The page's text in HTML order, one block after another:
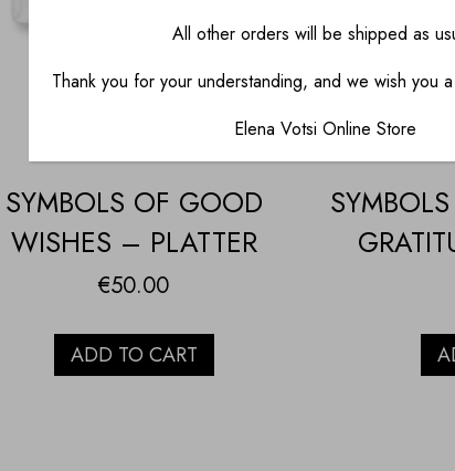
SYMBOLS OF GOOD
WISHES – PLATTER
€50.00
ADD TO CART
All other orders will be shipped as
Thank you for your understanding, and we wish you
Elena Votsi Online Store